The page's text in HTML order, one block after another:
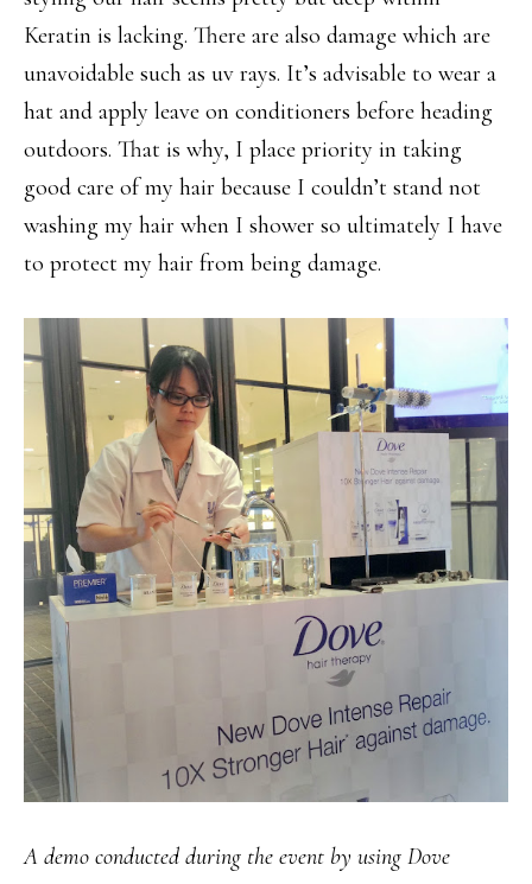
Keratin is lacking. There are also damage which are
unavoidable such as uv rays. It’s advisable to wear a
hat and apply leave on conditioners before heading
outdoors. That is why, I place priority in taking
good care of my hair because I couldn’t stand not
washing my hair when I shower so ultimately I have
to protect my hair from being damage.
A demo conducted during the event by using Dove